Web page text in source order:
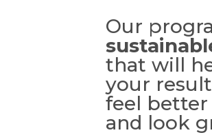
Our
that will
your
feel
and look